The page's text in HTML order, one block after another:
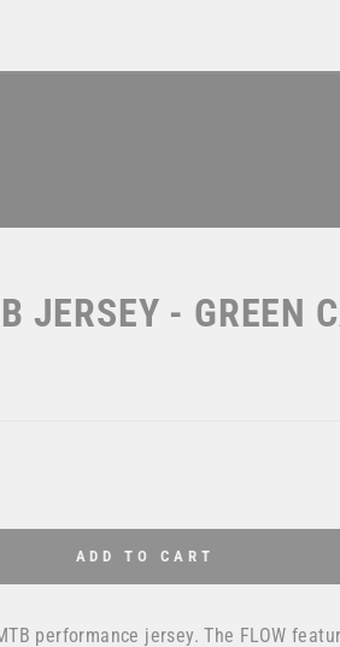
JERSEY - GREEN
ADD TO CART
performance jersey. The FLOW